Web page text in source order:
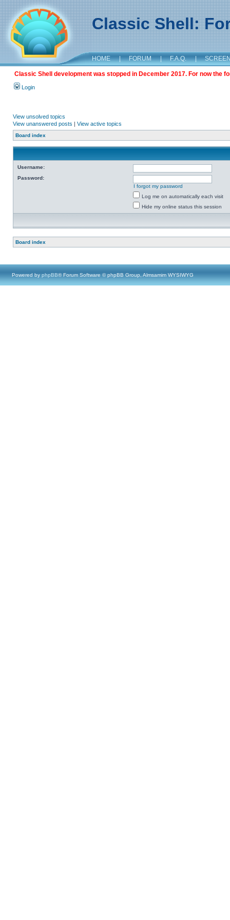
Classic Shell:
HOME | FORUM | F.A.Q. |
Classic Shell development was stopped in December 2017. For now the
Login
View unsolved topics
View unanswered posts | View active topics
Board index
Username:
Password:
I forgot my password
Log me on automatically each visit
Hide my online status this session
Board index
Powered by phpBB® Forum Software © phpBB Group, Almsamim WYSIWYG